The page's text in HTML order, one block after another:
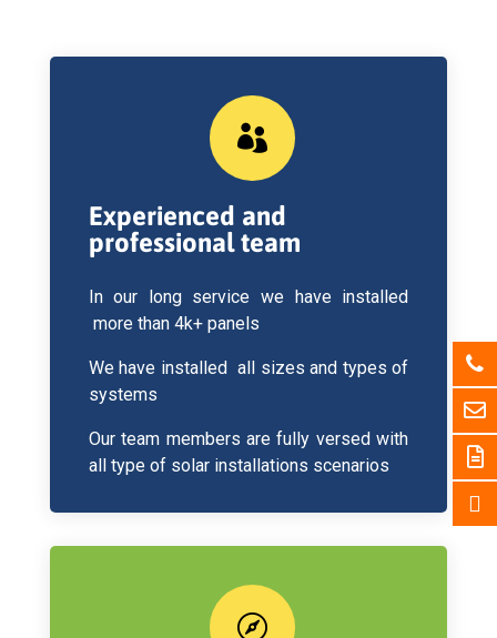

Experienced and
professional team
In our long service we have installed
more than 4k+ panels
We have installed all sizes and types of
systems
Our team members are fully versed with
all type of solar installations scenarios
